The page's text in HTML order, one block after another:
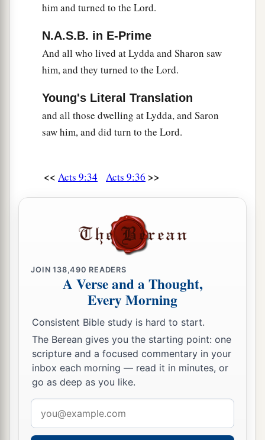
him and turned to the Lord.
N.A.S.B. in E-Prime
And all who lived at Lydda and Sharon saw
him, and they turned to the Lord.
Young's Literal Translation
and all those dwelling at Lydda, and Saron
saw him, and did turn to the Lord.
<< Acts 9:34 Acts 9:36 >>
JOIN138,490 READERS
A Verse and a Thought,
Every Morning
Consistent Bible study is hard to start.
The Berean gives you the starting point: one
scripture and a focused commentary in your
inbox each morning — read it in minutes, or
go as deep as you like.
address